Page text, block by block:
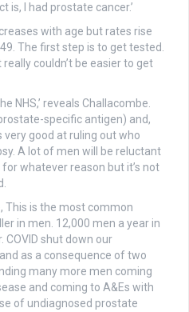
is, I had prostate cancer.’
with age but rates rise
The first step is to get tested.
couldn’t be easier to get
NHS,’ reveals Challacombe.
specific antigen) and,
very good at ruling out who
A lot of men will be reluctant
whatever reason but it’s not
This is the most common
in men. 12,000 men a year in
COVID shut down our
as a consequence of two
many more men coming
and coming to A&Es with
of undiagnosed prostate